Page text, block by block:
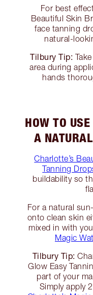
For best
Beautiful Skin
face tanning
natural-
Tilbury Tip:
area during
hands
HOW TO
A
Charlotte’s
Tanning
buildability so
For a natural
onto clean skin
mixed in with
Magic
Tilbury Tip:
Glow Easy
part of your
Simply apply